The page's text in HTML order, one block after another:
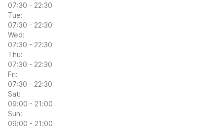
07:30 - 22:30
Tue:
07:30 - 22:30
Wed:
07:30 - 22:30
Thu:
07:30 - 22:30
Fri:
07:30 - 22:30
Sat:
09:00 - 21:00
Sun:
09:00 - 21:00